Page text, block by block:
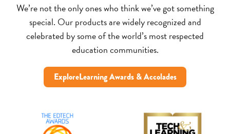
We’re not the only ones who think we’ve got something
special. Our products are widely recognized and
celebrated by some of the world’s most respected
education communities.
ExploreLearning Awards & Accolades